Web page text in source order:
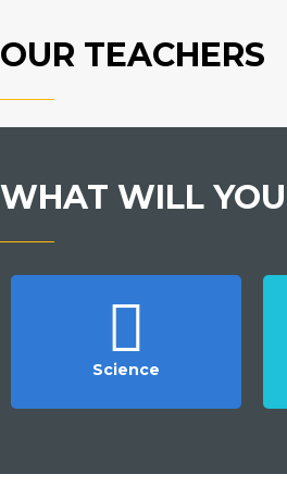
OUR TEACHERS
WHAT WILL
Science